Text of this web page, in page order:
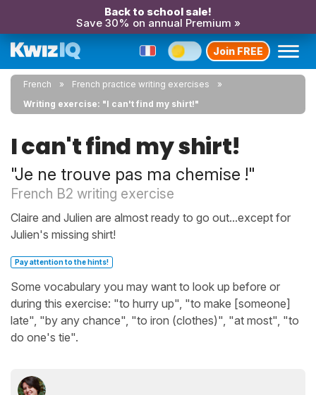
Back to school sale!
Save 30% on annual Premium »
Join FREE
French
French practice writing exercises
Writing exercise: "I can't find my shirt!"
I can't find my shirt!
"Je ne trouve pas ma chemise !"
French B2 writing exercise
Claire and Julien are almost ready to go out...except for
Julien's missing shirt!
Pay attention to the hints!
Some vocabulary you may want to look up before or
during this exercise: "to hurry up", "to make [someone]
late", "by any chance", "to iron (clothes)", "at most", "to
do one's tie".